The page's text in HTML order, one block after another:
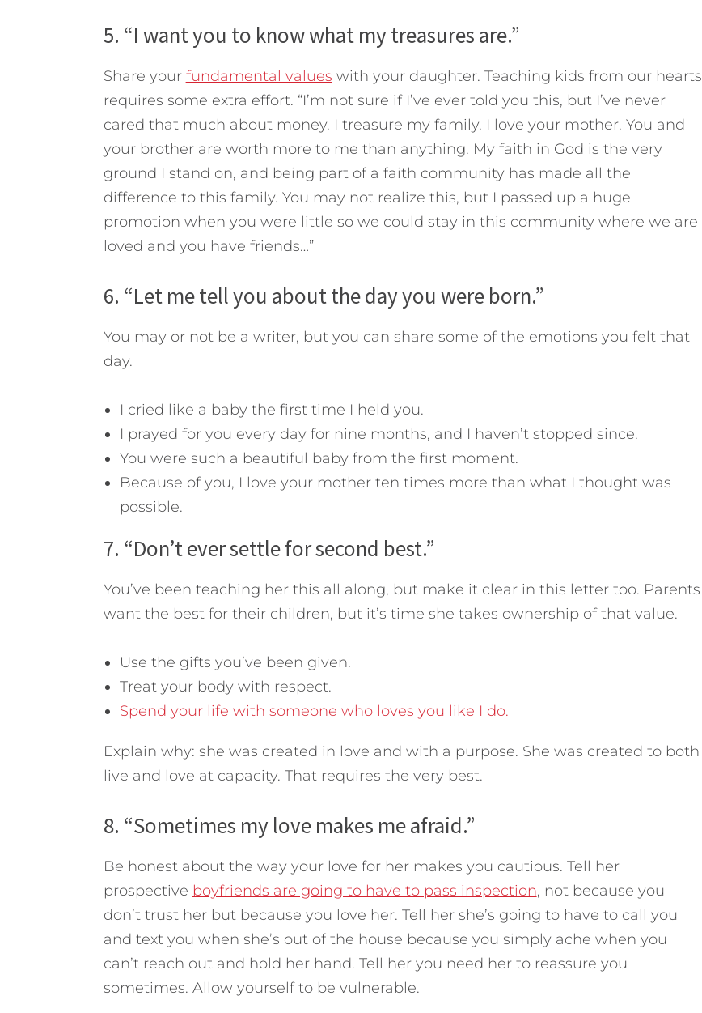
5. “I want you to know what my treasures are.”
Share your fundamental values with your daughter. Teaching kids from our hearts
requires some extra effort. “I’m not sure if I’ve ever told you this, but I’ve never
cared that much about money. I treasure my family. I love your mother. You and
your brother are worth more to me than anything. My faith in God is the very
ground I stand on, and being part of a faith community has made all the
difference to this family. You may not realize this, but I passed up a huge
promotion when you were little so we could stay in this community where we are
loved and you have friends…”
6. “Let me tell you about the day you were born.”
You may or not be a writer, but you can share some of the emotions you felt that
day.
I cried like a baby the first time I held you.
I prayed for you every day for nine months, and I haven’t stopped since.
You were such a beautiful baby from the first moment.
Because of you, I love your mother ten times more than what I thought was
possible.
7. “Don’t ever settle for second best.”
You’ve been teaching her this all along, but make it clear in this letter too. Parents
want the best for their children, but it’s time she takes ownership of that value.
Use the gifts you’ve been given.
Treat your body with respect.
Spend your life with someone who loves you like I do.
Explain why: she was created in love and with a purpose. She was created to both
live and love at capacity. That requires the very best.
8. “Sometimes my love makes me afraid.”
Be honest about the way your love for her makes you cautious. Tell her
prospective boyfriends are going to have to pass inspection, not because you
don’t trust her but because you love her. Tell her she’s going to have to call you
and text you when she’s out of the house because you simply ache when you
can’t reach out and hold her hand. Tell her you need her to reassure you
sometimes. Allow yourself to be vulnerable.